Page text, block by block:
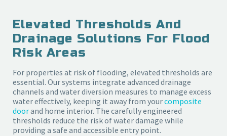
Elevated Thresholds And
Drainage Solutions For Flood
Risk Areas
For properties at risk of flooding, elevated thresholds are
essential. Our systems integrate advanced drainage
channels and water diversion measures to manage excess
water effectively, keeping it away from yourcomposite
doorand home interior. The carefully engineered
thresholds reduce the risk of water damage while
providing a safe and accessible entry point.